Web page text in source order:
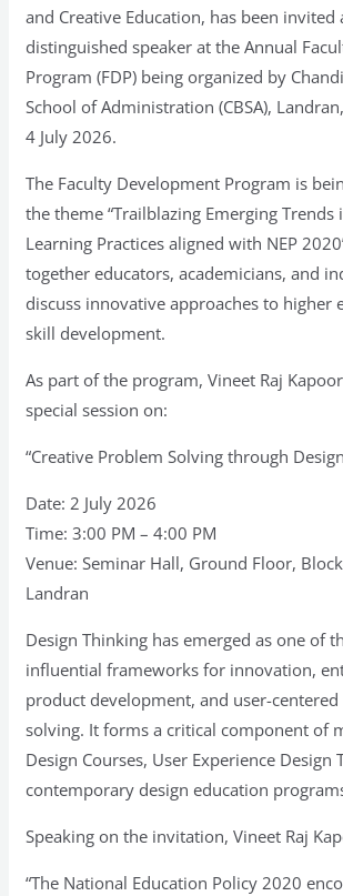
and Creative Education, has been invited
distinguished speaker at the Annual
Program (FDP) being organized by
School of Administration (CBSA),
4 July 2026.
The Faculty Development Program is
the theme “Trailblazing Emerging Trends
Learning Practices aligned with NEP
together educators, academicians, and
discuss innovative approaches to higher
skill development.
As part of the program, Vineet Raj
special session on:
“Creative Problem Solving through
Date: 2 July 2026
Time: 3:00 PM – 4:00 PM
Venue: Seminar Hall, Ground Floor,
Landran
Design Thinking has emerged as one of
influential frameworks for innovation,
product development, and user-
solving. It forms a critical component of
Design Courses, User Experience Design
contemporary design education
Speaking on the invitation, Vineet Raj
“The National Education Policy 2020